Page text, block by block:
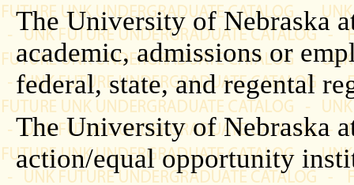
The University of Nebraska
academic, admissions or
federal, state, and regental
The University of Nebraska
action/equal opportunity